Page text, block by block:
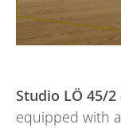
Studio LÖ 45/2
equipped with